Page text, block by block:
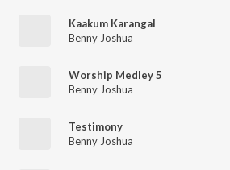
Kaakum Karangal
Benny Joshua
Worship Medley 5
Benny Joshua
Testimony
Benny Joshua